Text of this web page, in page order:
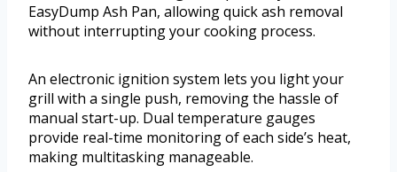
EasyDump Ash Pan, allowing quick ash removal
without interrupting your cooking process.
An electronic ignition system lets you light your
grill with a single push, removing the hassle of
manual start-up. Dual temperature gauges
provide real-time monitoring of each side’s heat,
making multitasking manageable.